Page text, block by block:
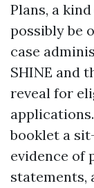
Plans, a
possibly be
case
SHINE and
reveal for
booklet a
evidence of
statements,